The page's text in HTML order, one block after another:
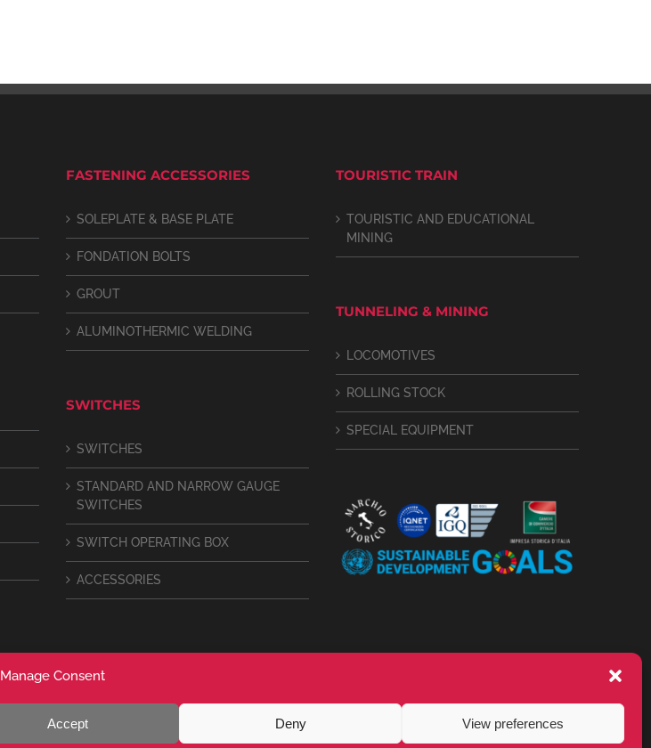
Manage Consent
Accept Deny View preferences
FASTENING ACCESSORIES
SOLEPLATE & BASE PLATE
FONDATION BOLTS
GROUT
ALUMINOTHERMIC WELDING
SWITCHES
SWITCHES
STANDARD AND NARROW GAUGE
SWITCHES
SWITCH OPERATING BOX
ACCESSORIES
TOURISTIC TRAIN
TOURISTIC AND EDUCATIONAL
MINING
TUNNELING & MINING
LOCOMOTIVES
ROLLING STOCK
SPECIAL EQUIPMENT